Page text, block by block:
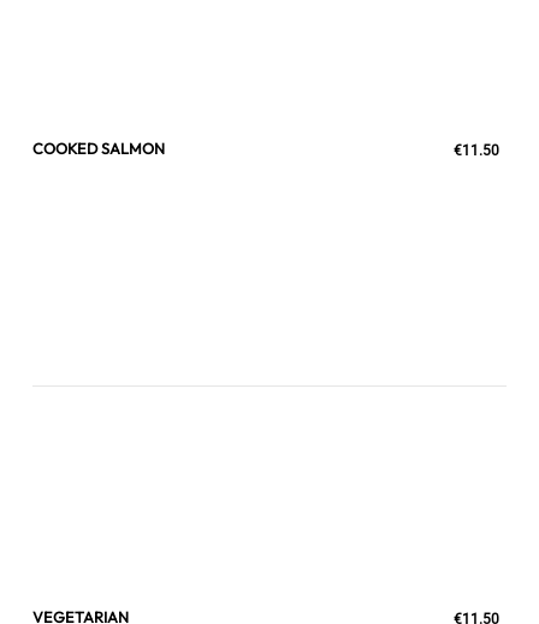
COOKED SALMON €11.50
VEGETARIAN €11.50